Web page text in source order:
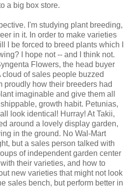
a big box store.
I'm studying plant breeding,
in it. In order to make varieties
I be forced to breed plants which I
I hope not -- and I think not.
Flowers, the head buyer
cloud of sales people buzzed
proudly how their breeders had
imaginable and give them all
growth habit. Petunias,
look identical! Hurray! At Takii,
around a lovely display garden,
in the ground. No Wal-Mart
but a sales person talked with
of independent garden center
their varieties, and how to
new varieties that might not look
sales bench, but perform better in